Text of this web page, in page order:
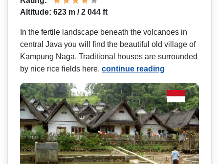
Altitude: 623 m / 2 044 ft
In the fertile landscape beneath the volcanoes in
central Java you will find the beautiful old village of
Kampung Naga. Traditional houses are surrounded
by nice rice fields here. continue reading